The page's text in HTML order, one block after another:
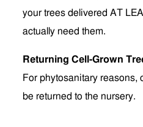
your trees delivered AT
actually need them.
Returning Cell-Grown
For phytosanitary reasons,
be returned to the nursery.